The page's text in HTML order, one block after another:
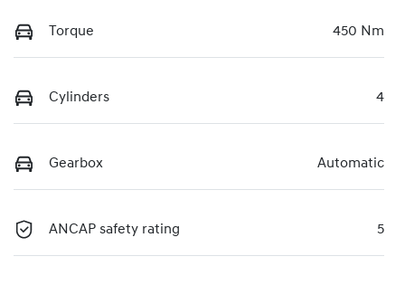
Torque 450 Nm
Cylinders 4
Gearbox Automatic
ANCAP safety rating 5